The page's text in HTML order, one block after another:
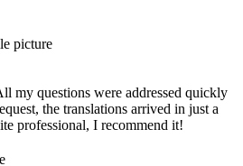
my questions were addressed quickly
the translations arrived in just a
professional, I recommend it!